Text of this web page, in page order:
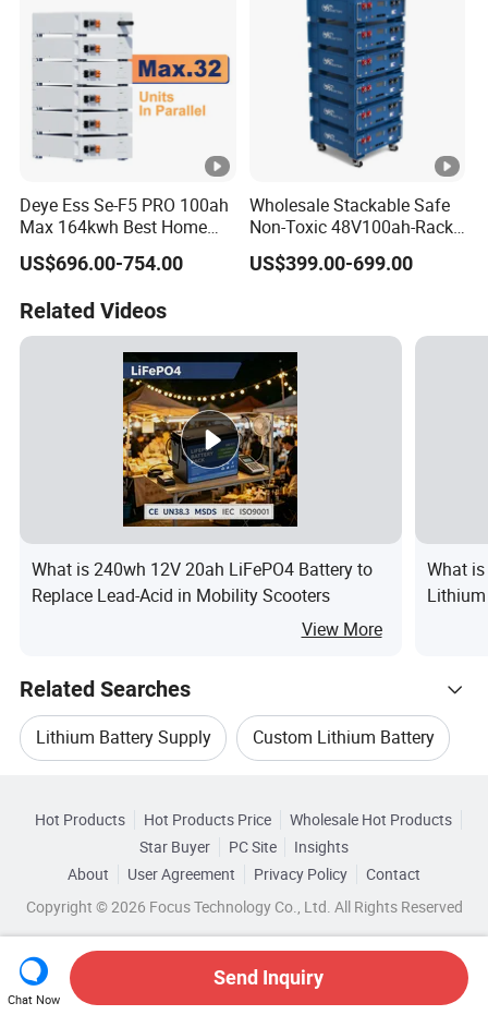
Deye Ess Se-F5 PRO 100ah
Max 164kwh Best Home
Lithium Energy Battery
Storage Solutions
US$696.00-754.00
Wholesale Stackable Safe
Non-Toxic 48V100ah-Rack
Type LiFePO4 Cell
Chemistry for Fishing
US$399.00-699.00
Related Videos
What is 240wh 12V 20ah LiFePO4 Battery to
Replace Lead-Acid in Mobility Scooters
View More
What
Related Searches
Lithium Battery Supply Custom Lithium Battery
Lithium Battery System Lithium Energy Battery
Top 10 Battery Battery Trends
Anhui Wholesale Power Battery Pack
Wholesale Bike Lithium Battery
Browse by Categories
By Rechargeable By Size
Hot Products Hot Products Price
Wholesale Hot Products
Star Buyer
PC Site
Insights
About
User Agreement Privacy Policy
Contact
Copyright © 2026 Focus Technology Co., Ltd. All Rights Reserved
Chat Now
Send Inquiry